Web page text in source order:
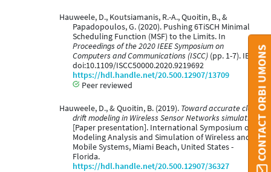
Hauweele, D., Koutsiamanis, R.-A., Quoitin, B., &
Papadopoulos, G. (2020). Pushing 6TiSCH Minimal
Scheduling Function (MSF) to the Limits. In
Proceedings of the 2020 IEEE Symposium on
Computers and Communications (ISCC) (pp. 1-7). IEEE.
doi:10.1109/ISCC50000.2020.9219692
https://hdl.handle.net/20.500.12907/13709
Peer reviewed
Hauweele, D., & Quoitin, B. (2019). Toward accurate clock
drift modeling in Wireless Sensor Networks simulation
[Paper presentation]. International Symposium on
Modeling Analysis and Simulation of Wireless and
Mobile Systems, Miami Beach, United States -
Florida.
https://hdl.handle.net/20.500.12907/36327
CONTACT ORBI UMONS